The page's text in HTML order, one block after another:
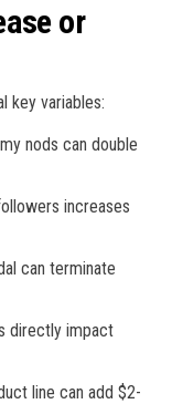
or
key variables:
nods can double
increases
can terminate
directly impact
line can add $2-